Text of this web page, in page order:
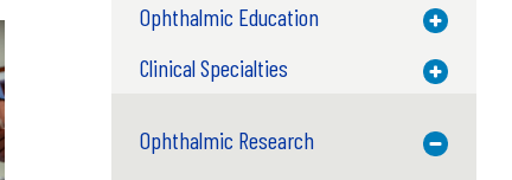
Ophthalmic Education Toggle
Clinical Specialties Toggle
Ophthalmic Research Toggle